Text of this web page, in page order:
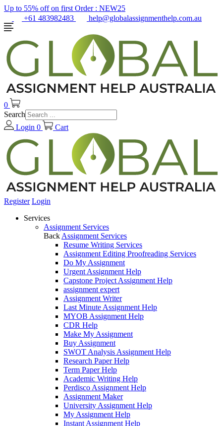
Up to 55% off on first Order : NEW25
+61 483982483
help@globalassignmenthelp.com.au
0
Search
Login 0 Cart
Register Login
Services
Assignment Services
Back Assignment Services
Resume Writing Services
Assignment Editing Proofreading Services
Do My Assignment
Urgent Assignment Help
Capstone Project Assignment Help
assignment expert
Assignment Writer
Last Minute Assignment Help
MYOB Assignment Help
CDR Help
Make My Assignment
Buy Assignment
SWOT Analysis Assignment Help
Research Paper Help
Term Paper Help
Academic Writing Help
Perdisco Assignment Help
Assignment Maker
University Assignment Help
My Assignment Help
Instant Assignment Help